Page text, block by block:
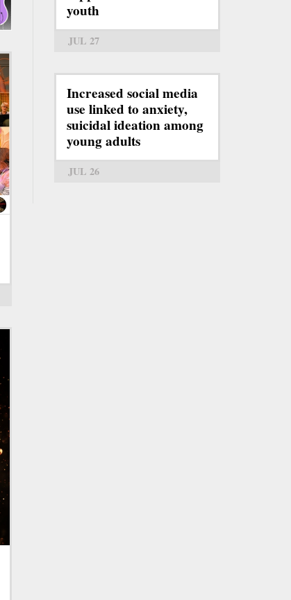
youth
JUL 27
Increased social media
use linked to anxiety,
suicidal ideation among
young adults
JUL 26